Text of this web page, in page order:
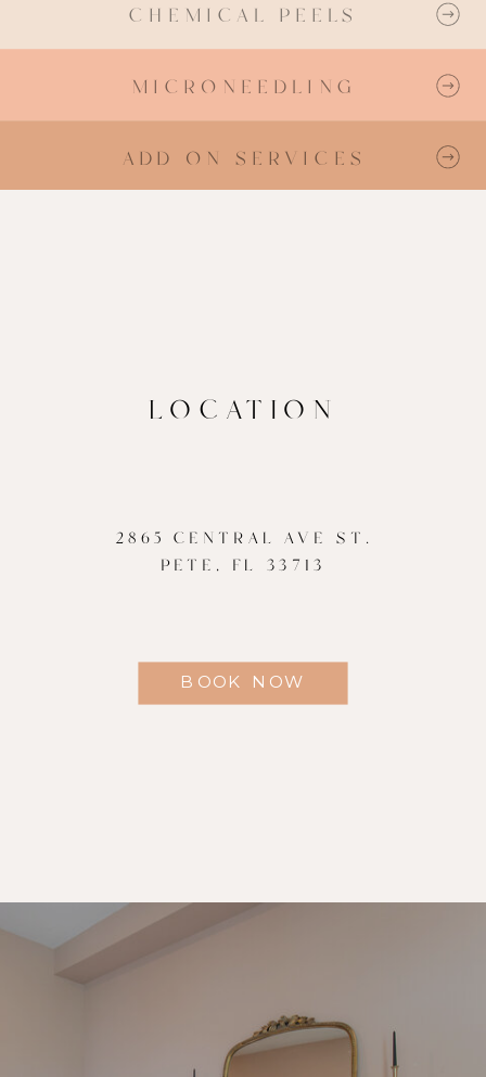
MICRONEEDLING
CHEMICAL PEELS
MICRONEEDLING
ADD ON SERVICES
LOCATION
2865 CENTRAL AVE ST.
PETE, FL 33713
BOOK NOW